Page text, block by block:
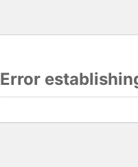
Error